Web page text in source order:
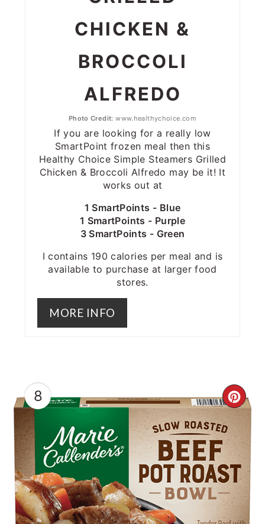
CHICKEN &
BROCCOLI
ALFREDO
Photo Credit: www.healthychoice.com
If you are looking for a really low
SmartPoint frozen meal then this
Healthy Choice Simple Steamers Grilled
Chicken & Broccoli Alfredo may be it! It
works out at
1 SmartPoints - Blue
1 SmartPoints - Purple
3 SmartPoints - Green
I contains 190 calories per meal and is
available to purchase at larger food
stores.
MORE INFO
8
PIN